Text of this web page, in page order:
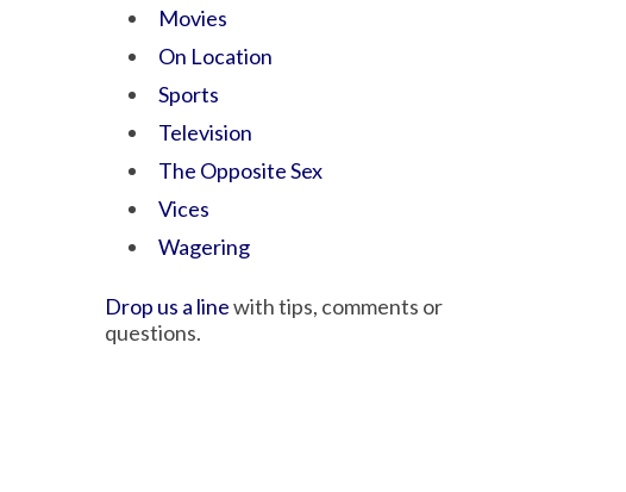
Movies
On Location
Sports
Television
The Opposite Sex
Vices
Wagering
Drop us a linewith tips, comments or
questions.